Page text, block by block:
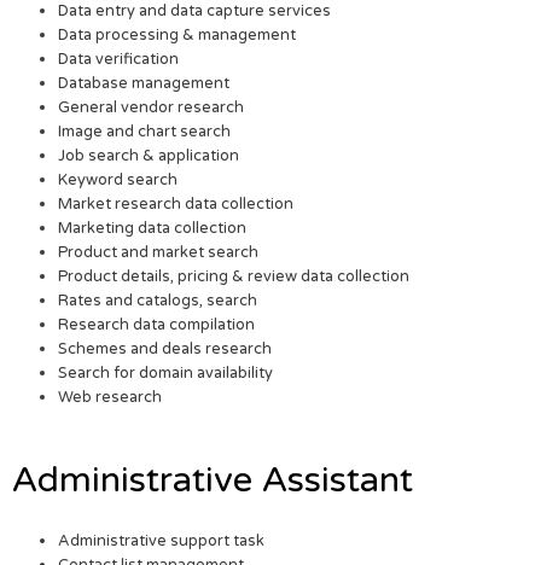
Data entry and data capture services
Data processing & management
Data verification
Database management
General vendor research
Image and chart search
Job search & application
Keyword search
Market research data collection
Marketing data collection
Product and market search
Product details, pricing & review data collection
Rates and catalogs, search
Research data compilation
Schemes and deals research
Search for domain availability
Web research
Administrative Assistant
Administrative support task